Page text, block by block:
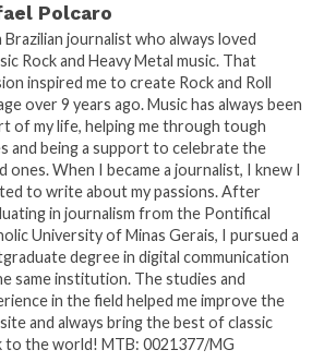
Polcaro
Brazilian journalist who always loved
Rock and Heavy Metal music. That
inspired me to create Rock and Roll
over 9 years ago. Music has always been
of my life, helping me through tough
and being a support to celebrate the
ones. When I became a journalist, I knew I
to write about my passions. After
in journalism from the Pontifical
University of Minas Gerais, I pursued a
degree in digital communication
same institution. The studies and
in the field helped me improve the
and always bring the best of classic
to the world! MTB: 0021377/MG